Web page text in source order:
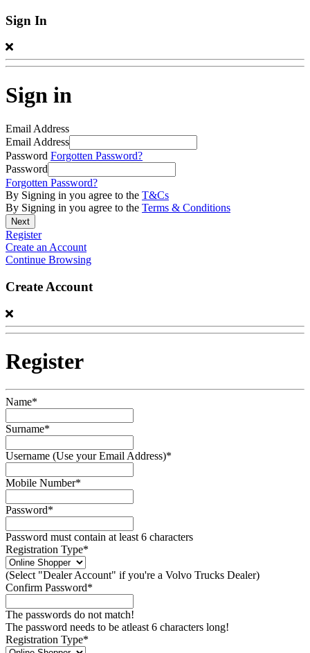
Sign In
Sign in
Email Address
Email Address
Password Forgotten Password?
Password
Forgotten Password?
By Signing in you agree to the T&Cs
By Signing in you agree to the Terms & Conditions
Register
Create an Account
Continue Browsing
Create Account
Register
Name*
Surname*
Username (Use your Email Address)*
Mobile Number*
Password*
Password must contain at least 6 characters
Registration Type*
(Select "Dealer Account" if you're a Volvo Trucks Dealer)
Confirm Password*
The passwords do not match!
The password needs to be atleast 6 characters long!
Registration Type*